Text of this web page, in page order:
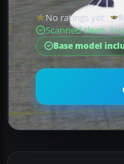
No ratings yet
Scanned clean·
Base model